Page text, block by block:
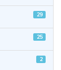
29
25
2